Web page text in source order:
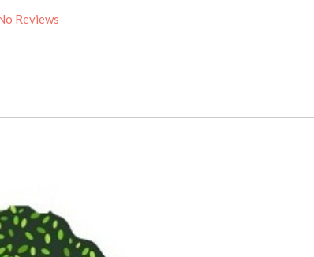
Reviews